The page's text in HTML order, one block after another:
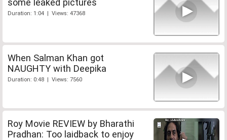
some leaked pictures
Duration: 1:04 | Views: 47368
When Salman Khan got
NAUGHTY with Deepika
Duration: 0:48 | Views: 7560
Roy Movie REVIEW by Bharathi
Pradhan: Too laidback to enjoy